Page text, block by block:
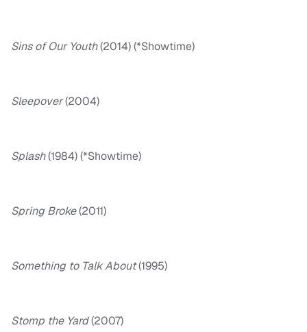
Sins of Our Youth(2014) (*Showtime)
Sleepover(2004)
Splash(1984) (*Showtime)
Spring Broke(2011)
Something to Talk About(1995)
Stomp the Yard(2007)